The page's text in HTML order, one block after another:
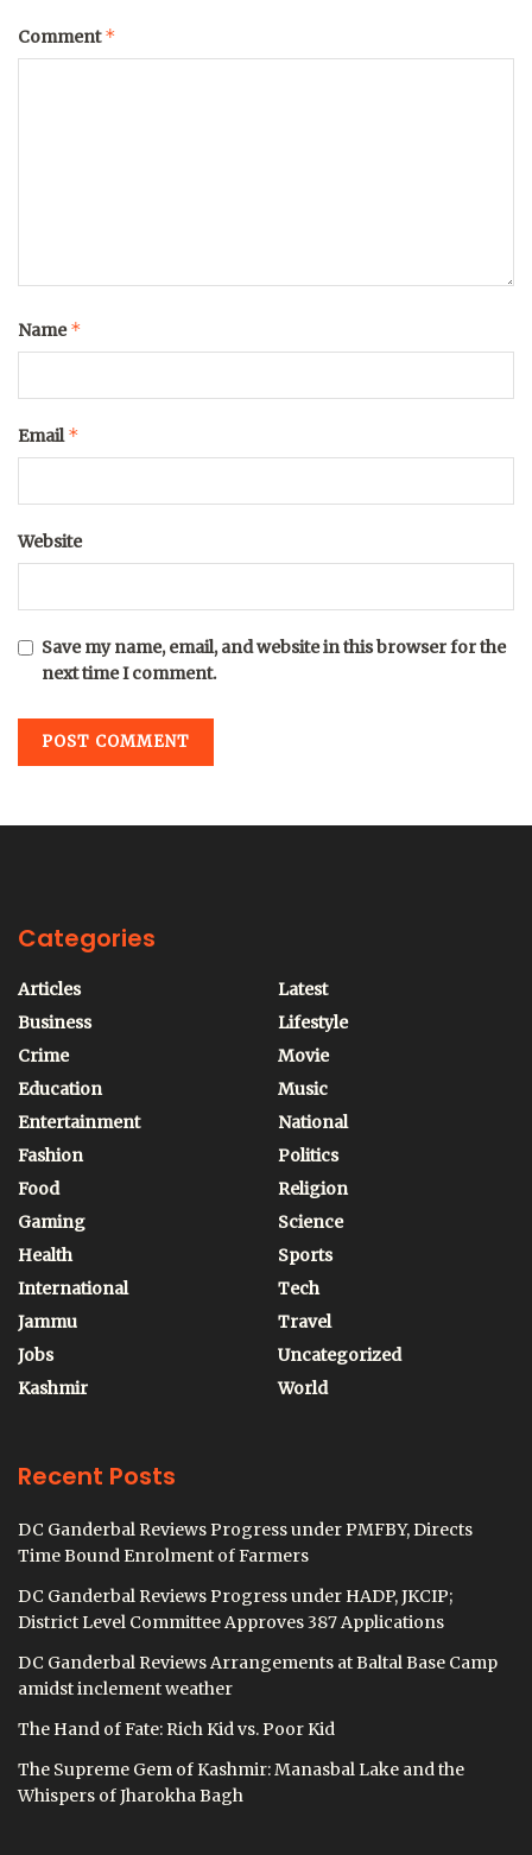
Comment*
Name*
Email*
Website
Save my name, email, and website in this browser for the
next time I comment.
Categories
Articles
Business
Crime
Education
Entertainment
Fashion
Food
Gaming
Health
International
Jammu
Jobs
Kashmir
Latest
Lifestyle
Movie
Music
National
Politics
Religion
Science
Sports
Tech
Travel
Uncategorized
World
Recent Posts
DC Ganderbal Reviews Progress under PMFBY, Directs
Time Bound Enrolment of Farmers
DC Ganderbal Reviews Progress under HADP, JKCIP;
District Level Committee Approves 387 Applications
DC Ganderbal Reviews Arrangements at Baltal Base Camp
amidst inclement weather
The Hand of Fate: Rich Kid vs. Poor Kid
The Supreme Gem of Kashmir: Manasbal Lake and the
Whispers of Jharokha Bagh